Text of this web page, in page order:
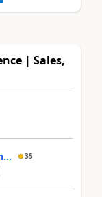
| Sales,
35